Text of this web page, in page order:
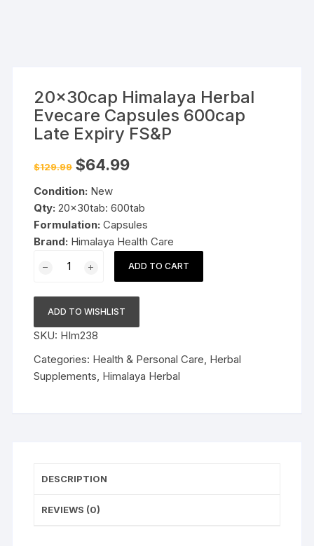
20x30cap Himalaya Herbal
Evecare Capsules 600cap
Late Expiry FS&P
$129.99 Original
price
$129.99.
$64.99Current
Condition: New
Qty: 20x30tab: 600tab
Formulation:Capsules
Brand: Himalaya Health Care
Himalaya
Evecare
Capsules
600cap
Late
Expiry
ADD TO CART
ADD TO WISHLIST
SKU: HIm238
Categories: Health & Personal Care Herbal
Supplements Himalaya Herbal
DESCRIPTION
REVIEWS (0)